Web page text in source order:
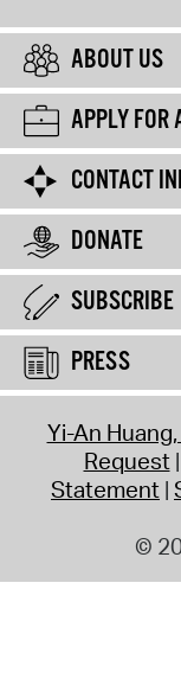
ABOUT US
APPLY FOR
CONTACT
DONATE
SUBSCRIBE
PRESS
Yi-An
Request
Statement
©